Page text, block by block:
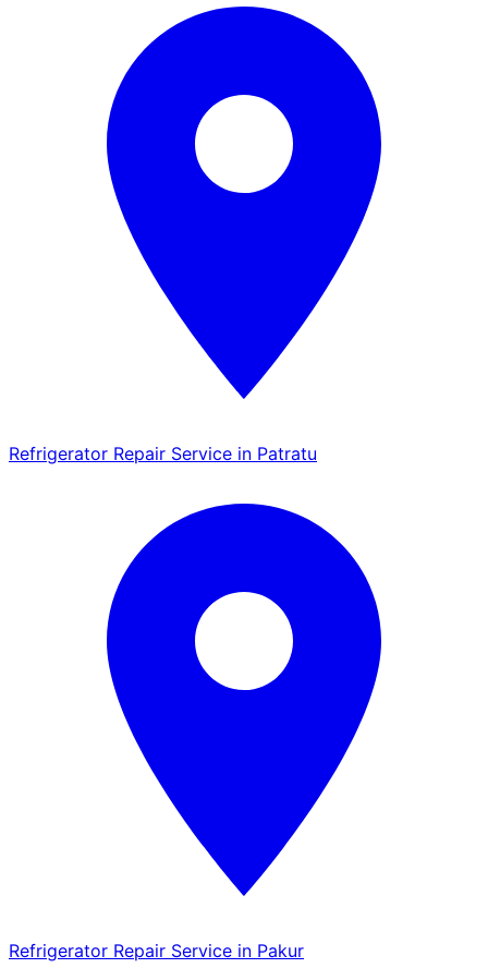
Refrigerator Repair Service in Patratu
Refrigerator Repair Service in Pakur